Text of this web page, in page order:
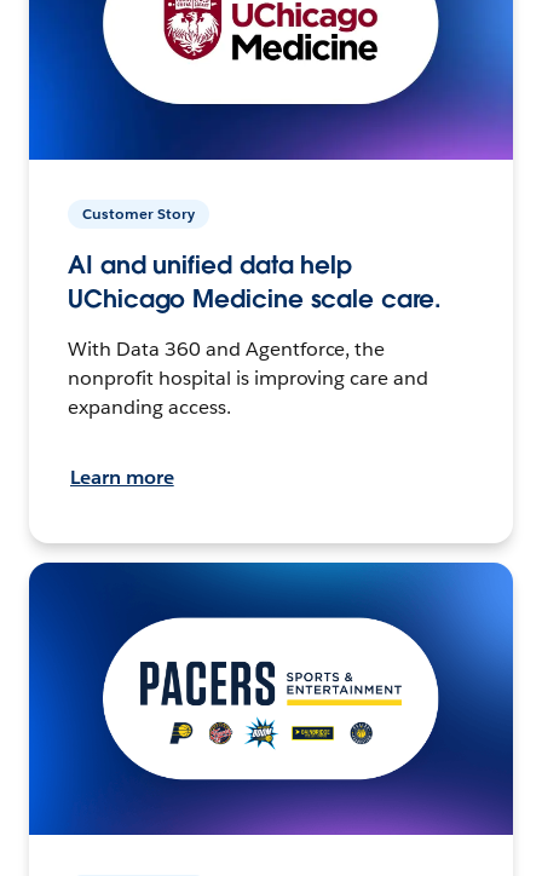
Customer Story
AI and unified data help
UChicago Medicine scale care.
With Data 360 and Agentforce, the
nonprofit hospital is improving care and
expanding access.
Learn more